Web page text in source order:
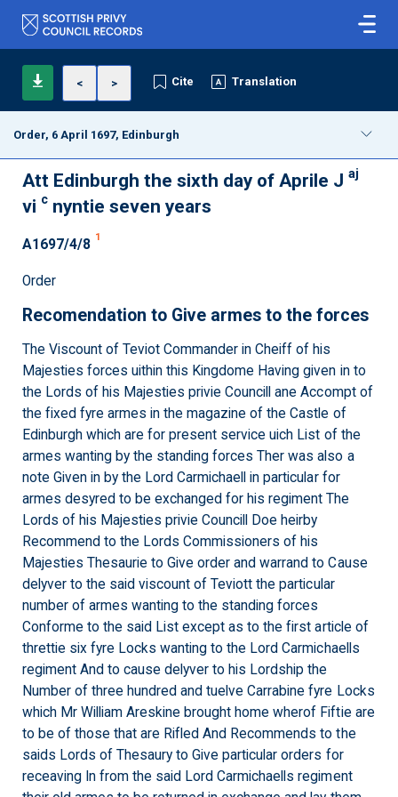
< > Cite Translation
Order, 6 April 1697, Edinburgh
Att Edinburgh the sixth day of Aprile J aj
vi c nyntie seven years
A1697/4/8 1
Order
Recomendation to Give armes to the forces
The Viscount of Teviot Commander in Cheiff of his
Majesties forces uithin this Kingdome Having given in to
the Lords of his Majesties privie Councill ane Accompt of
the fixed fyre armes in the magazine of the Castle of
Edinburgh which are for present service uich List of the
armes wanting by the standing forces Ther was also a
note Given in by the Lord Carmichaell in particular for
armes desyred to be exchanged for his regiment The
Lords of his Majesties privie Councill Doe heirby
Recommend to the Lords Commissioners of his
Majesties Thesaurie to Give order and warrand to Cause
delyver to the said viscount of Teviott the particular
number of armes wanting to the standing forces
Conforme to the said List except as to the first article of
threttie six fyre Locks wanting to the Lord Carmichaells
regiment And to cause delyver to his Lordship the
Number of three hundred and tuelve Carrabine fyre Locks
which Mr William Areskine brought home wherof Fiftie are
to be of those that are Rifled And Recommends to the
saids Lords of Thesaury to Give particular orders for
receaving In from the said Lord Carmichaells regiment